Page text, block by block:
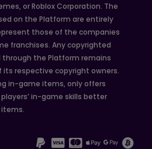
or Roblox Corporation. The
on the Platform are entirely
those of the companies
franchises. Any copyrighted
the Platform remains
respective copyright owners.
in-game items, only offers
in-game skills better